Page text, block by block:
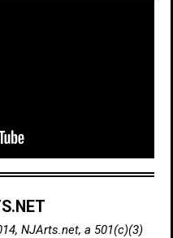
NJArts.net, a 501(c)(3)